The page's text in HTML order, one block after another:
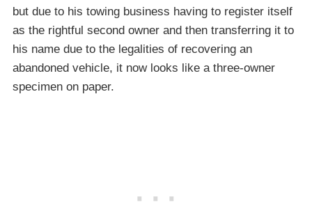
but due to his towing business having to register itself
as the rightful second owner and then transferring it to
his name due to the legalities of recovering an
abandoned vehicle, it now looks like a three-owner
specimen on paper.